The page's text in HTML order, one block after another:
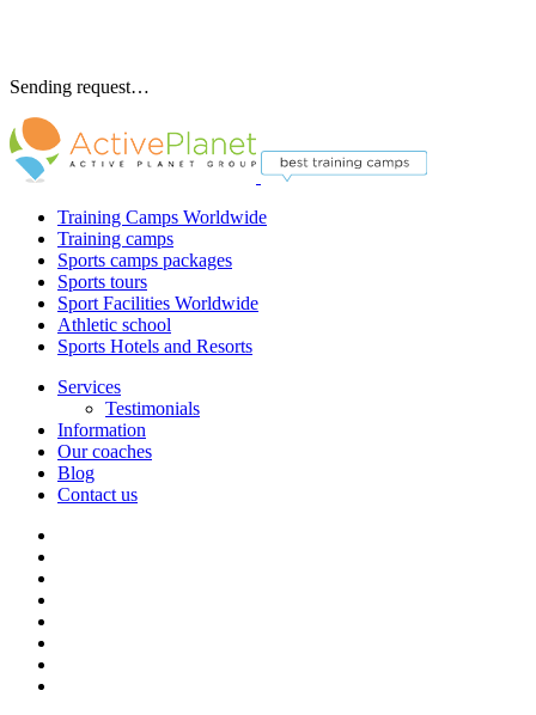
Sending request…
Training Camps Worldwide
Training camps
Sports camps packages
Sports tours
Sport Facilities Worldwide
Athletic school
Sports Hotels and Resorts
Services
Testimonials
Information
Our coaches
Blog
Contact us